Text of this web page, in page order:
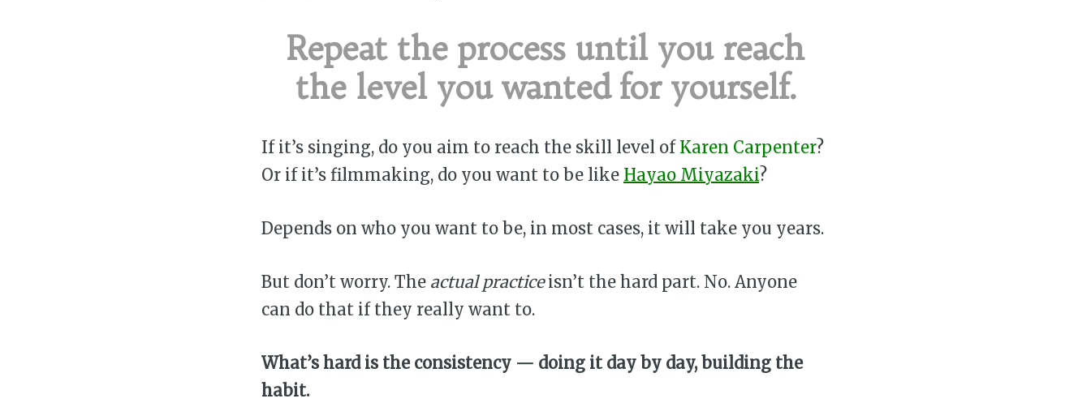
Repeat the process until you reach
the level you wanted for yourself.
If it’s singing, do you aim to reach the skill level of Karen Carpenter?
Or if it’s filmmaking, do you want to be like Hayao Miyazaki?
Depends on who you want to be, in most cases, it will take you years.
But don’t worry. The actual practiceisn’t the hard part. No. Anyone
can do that if they really want to.
What’s hard is the consistency — doing it day by day, building the
habit.